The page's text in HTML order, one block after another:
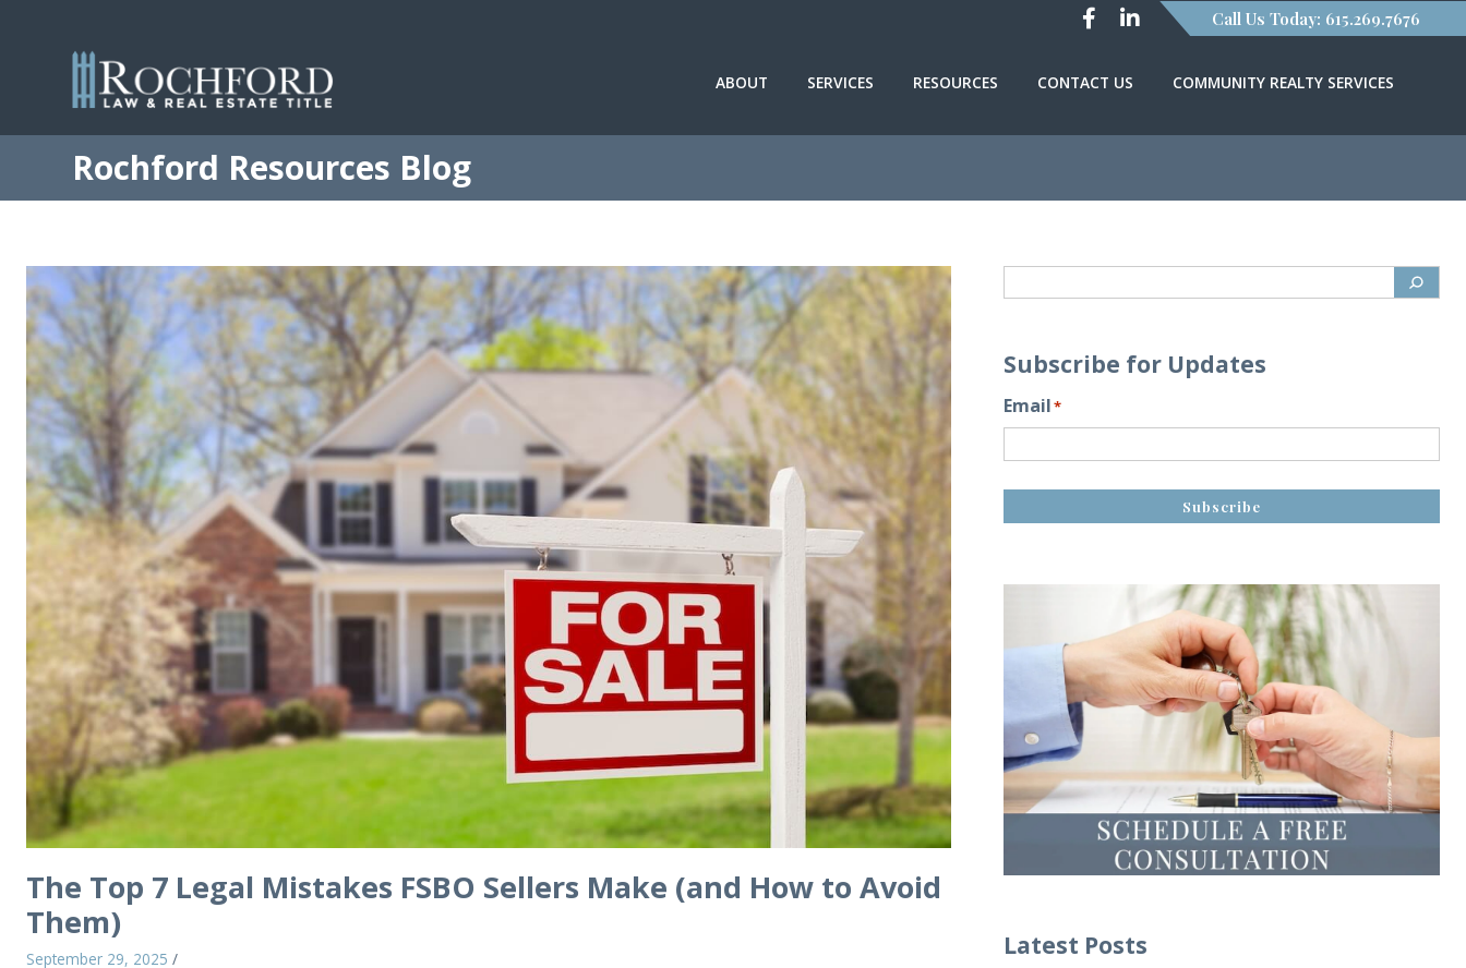
Call Us Today: 615.269.7676
ABOUT SERVICES RESOURCES CONTACT US COMMUNITY REALTY SERVICES
Rochford Resources Blog
The Top 7 Legal Mistakes FSBO Sellers Make (and How to Avoid
Them)
September 29, 2025 /
Subscribe for Updates
Email*
Latest Posts